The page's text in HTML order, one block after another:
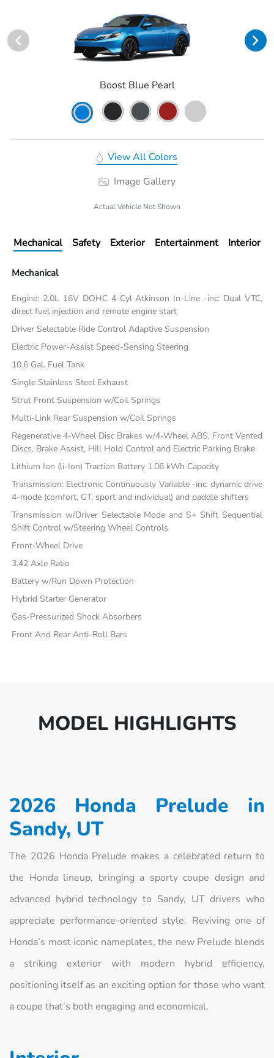
Boost Blue Pearl
View All Colors
Image Gallery
Actual Vehicle Not Shown
Mechanical Safety Exterior Entertainment Interior
Mechanical
Engine: 2.0L 16V DOHC 4-Cyl Atkinson In-Line -inc: Dual VTC,
direct fuel injection and remote engine start
Driver Selectable Ride Control Adaptive Suspension
Electric Power-Assist Speed-Sensing Steering
10.6 Gal. Fuel Tank
Single Stainless Steel Exhaust
Strut Front Suspension w/Coil Springs
Multi-Link Rear Suspension w/Coil Springs
Regenerative 4-Wheel Disc Brakes w/4-Wheel ABS, Front Vented
Discs, Brake Assist, Hill Hold Control and Electric Parking Brake
Lithium Ion (li-Ion) Traction Battery 1.06 kWh Capacity
Transmission: Electronic Continuously Variable -inc: dynamic drive
4-mode (comfort, GT, sport and individual) and paddle shifters
Transmission w/Driver Selectable Mode and S+ Shift Sequential
Shift Control w/Steering Wheel Controls
Front-Wheel Drive
3.42 Axle Ratio
Battery w/Run Down Protection
Hybrid Starter Generator
Gas-Pressurized Shock Absorbers
Front And Rear Anti-Roll Bars
MODEL HIGHLIGHTS
2026 Honda Prelude in
Sandy, UT
The 2026 Honda Prelude makes a celebrated return to
the Honda lineup, bringing a sporty coupe design and
advanced hybrid technology to Sandy, UT drivers who
appreciate performance-oriented style. Reviving one of
Honda’s most iconic nameplates, the new Prelude blends
a striking exterior with modern hybrid efficiency,
positioning itself as an exciting option for those who want
a coupe that’s both engaging and economical.